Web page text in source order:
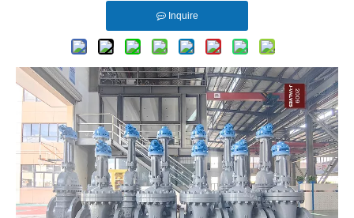
Inquire